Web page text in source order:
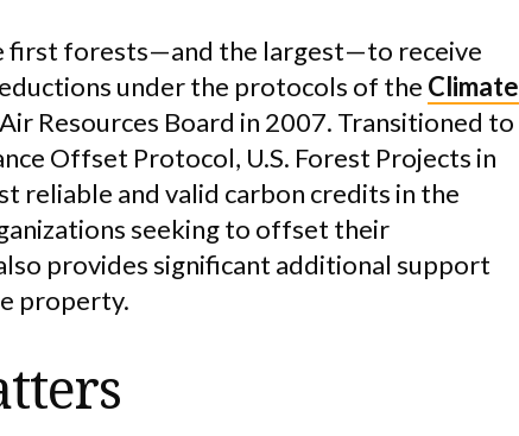
first forests—and the largest—to receive
under the protocols of the Climate
Resources Board in 2007. Transitioned to
Offset Protocol, U.S. Forest Projects in
reliable and valid carbon credits in the
seeking to offset their
provides significant additional support
property.